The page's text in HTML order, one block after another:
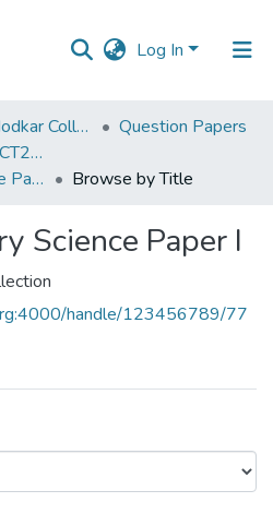
Log In
VPM's B.N.Bandodkar College of Science, Thane
Question Papers
F.Y.B.Sc SEM I ATKT OCT2019
Interdisciplinary Science Paper I
Browse by Title
Science Paper I
handle/123456789/77